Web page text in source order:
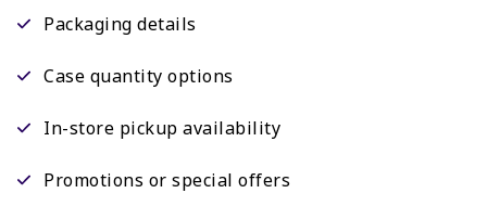
Packaging details
Case quantity options
In-store pickup availability
Promotions or special offers